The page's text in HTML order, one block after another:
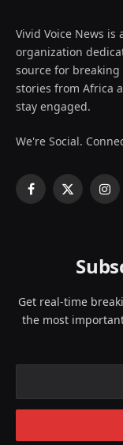
Vivid Voice News
organization
source for
stories from Africa
stay engaged.
We're Social.
Facebook
X
Get real-time
the most